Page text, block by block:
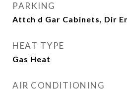
PARKING
Attch d Gar Cabinets, Dir
HEAT TYPE
Gas Heat
AIR CONDITIONING